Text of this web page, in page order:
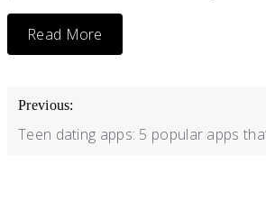
Read More
POST
Previous:
Teen dating apps: 5 popular apps